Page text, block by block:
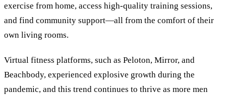
exercise from home, access high-quality training sessions,
and find community support—all from the comfort of their
own living rooms.
Virtual fitness platforms, such as Peloton, Mirror, and
Beachbody, experienced explosive growth during the
pandemic, and this trend continues to thrive as more men